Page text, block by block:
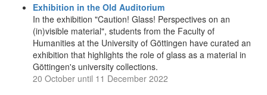
Exhibition in the Old Auditorium
In the exhibition "Caution! Glass! Perspectives on an
(in)visible material", students from the Faculty of
Humanities at the University of Göttingen have curated an
exhibition that highlights the role of glass as a material in
Göttingen's university collections.
20 October until 11 December 2022